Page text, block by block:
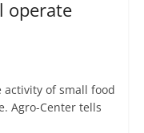
operate
activity of small food
Agro-Center tells